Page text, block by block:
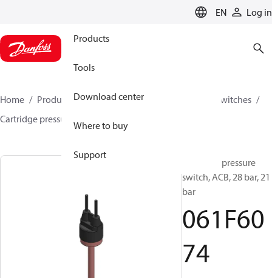
EN Log in
Products
Tools
Download center
Where to buy
Support
Home Products Climate Solutions for cooling
Switches
Cartridge pressure switches
Cartridge pressure
switch, ACB, 28 bar, 21
bar
061F60
74